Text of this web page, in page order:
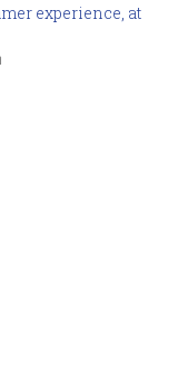
experience, at